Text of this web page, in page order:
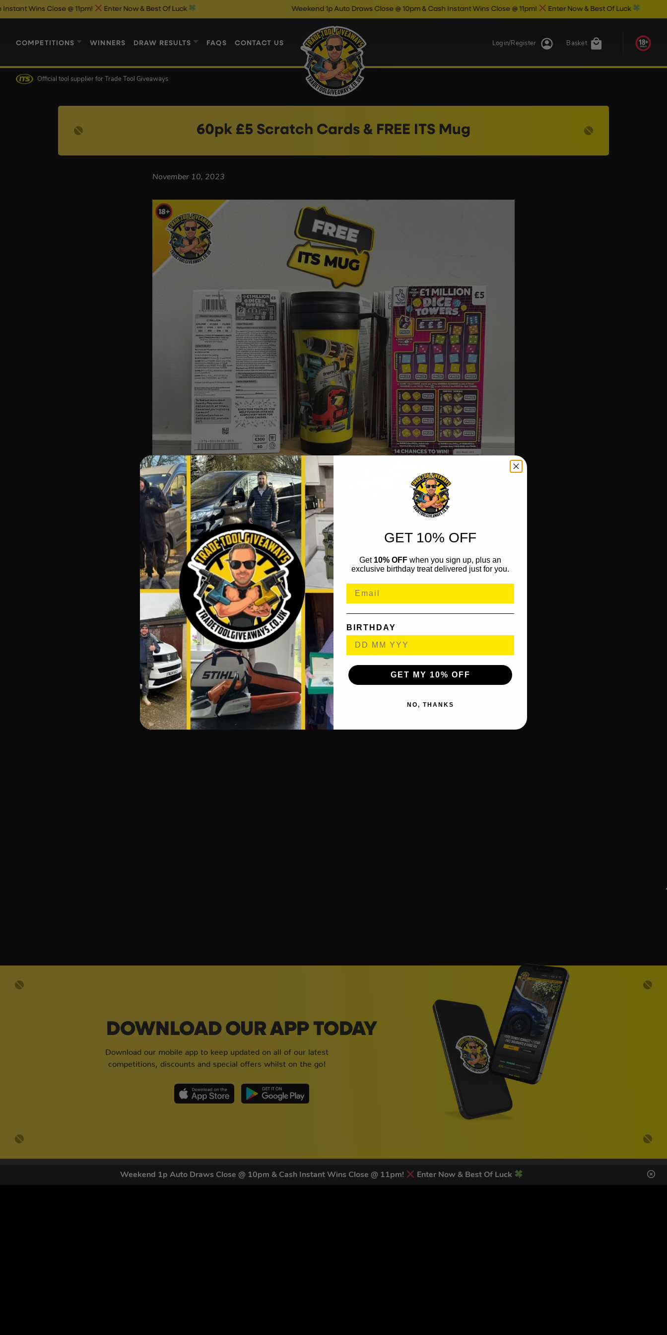
Weekend 1p Auto Draws Close @ 10pm & Cash Instant Wins Close @ 11pm! Enter Now & Best Of Luck
Close @ 11pm! Enter Now & Best Of Luck Weekend 1p Auto Draws Close @ 10pm & Cash Instant Wins Close @ 11pm! Enter Now & Best Of Luck
COMPETITIONS WINNERS DRAW RESULTS FAQS CONTACT US Basket
Login/Register
Official tool supplier for Trade Tool Giveaways
60pk £5 Scratch Cards & FREE ITS Mug
November 10, 2023
DOWNLOAD OUR APP TODAY
Download our mobile app to keep updated on all of our latest
competitions, discounts and special offers whilst on the go!
GET 10% OFF
Get 10% OFF when you sign up, plus an
exclusive birthday treat delivered just for you.
BIRTHDAY
GET MY 10% OFF
NO, THANKS